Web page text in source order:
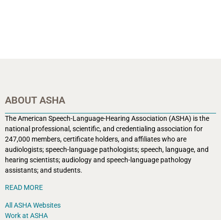
ABOUT ASHA
The American Speech-Language-Hearing Association (ASHA) is the
national professional, scientific, and credentialing association for
247,000 members, certificate holders, and affiliates who are
audiologists; speech-language pathologists; speech, language, and
hearing scientists; audiology and speech-language pathology
assistants; and students.
READ MORE
All ASHA Websites
Work at ASHA